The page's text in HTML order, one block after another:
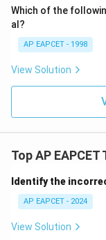
\text
{O}
Which of the
al?
AP EAPCET - 1998
View Solution
Top AP
Identify the
AP EAPCET - 2024
View Solution